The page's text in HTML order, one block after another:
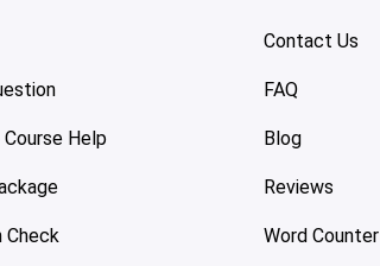
Help
Check
Contact Us
FAQ
Blog
Reviews
Word Counter